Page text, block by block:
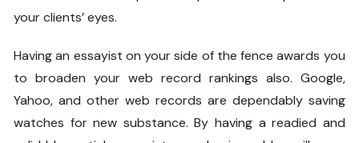
your clients’ eyes.
Having an essayist on your side of the fence awards you
to broaden your web record rankings also. Google,
Yahoo, and other web records are dependably saving
watches for new substance. By having a readied and